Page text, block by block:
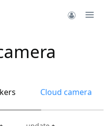
Cloud camera